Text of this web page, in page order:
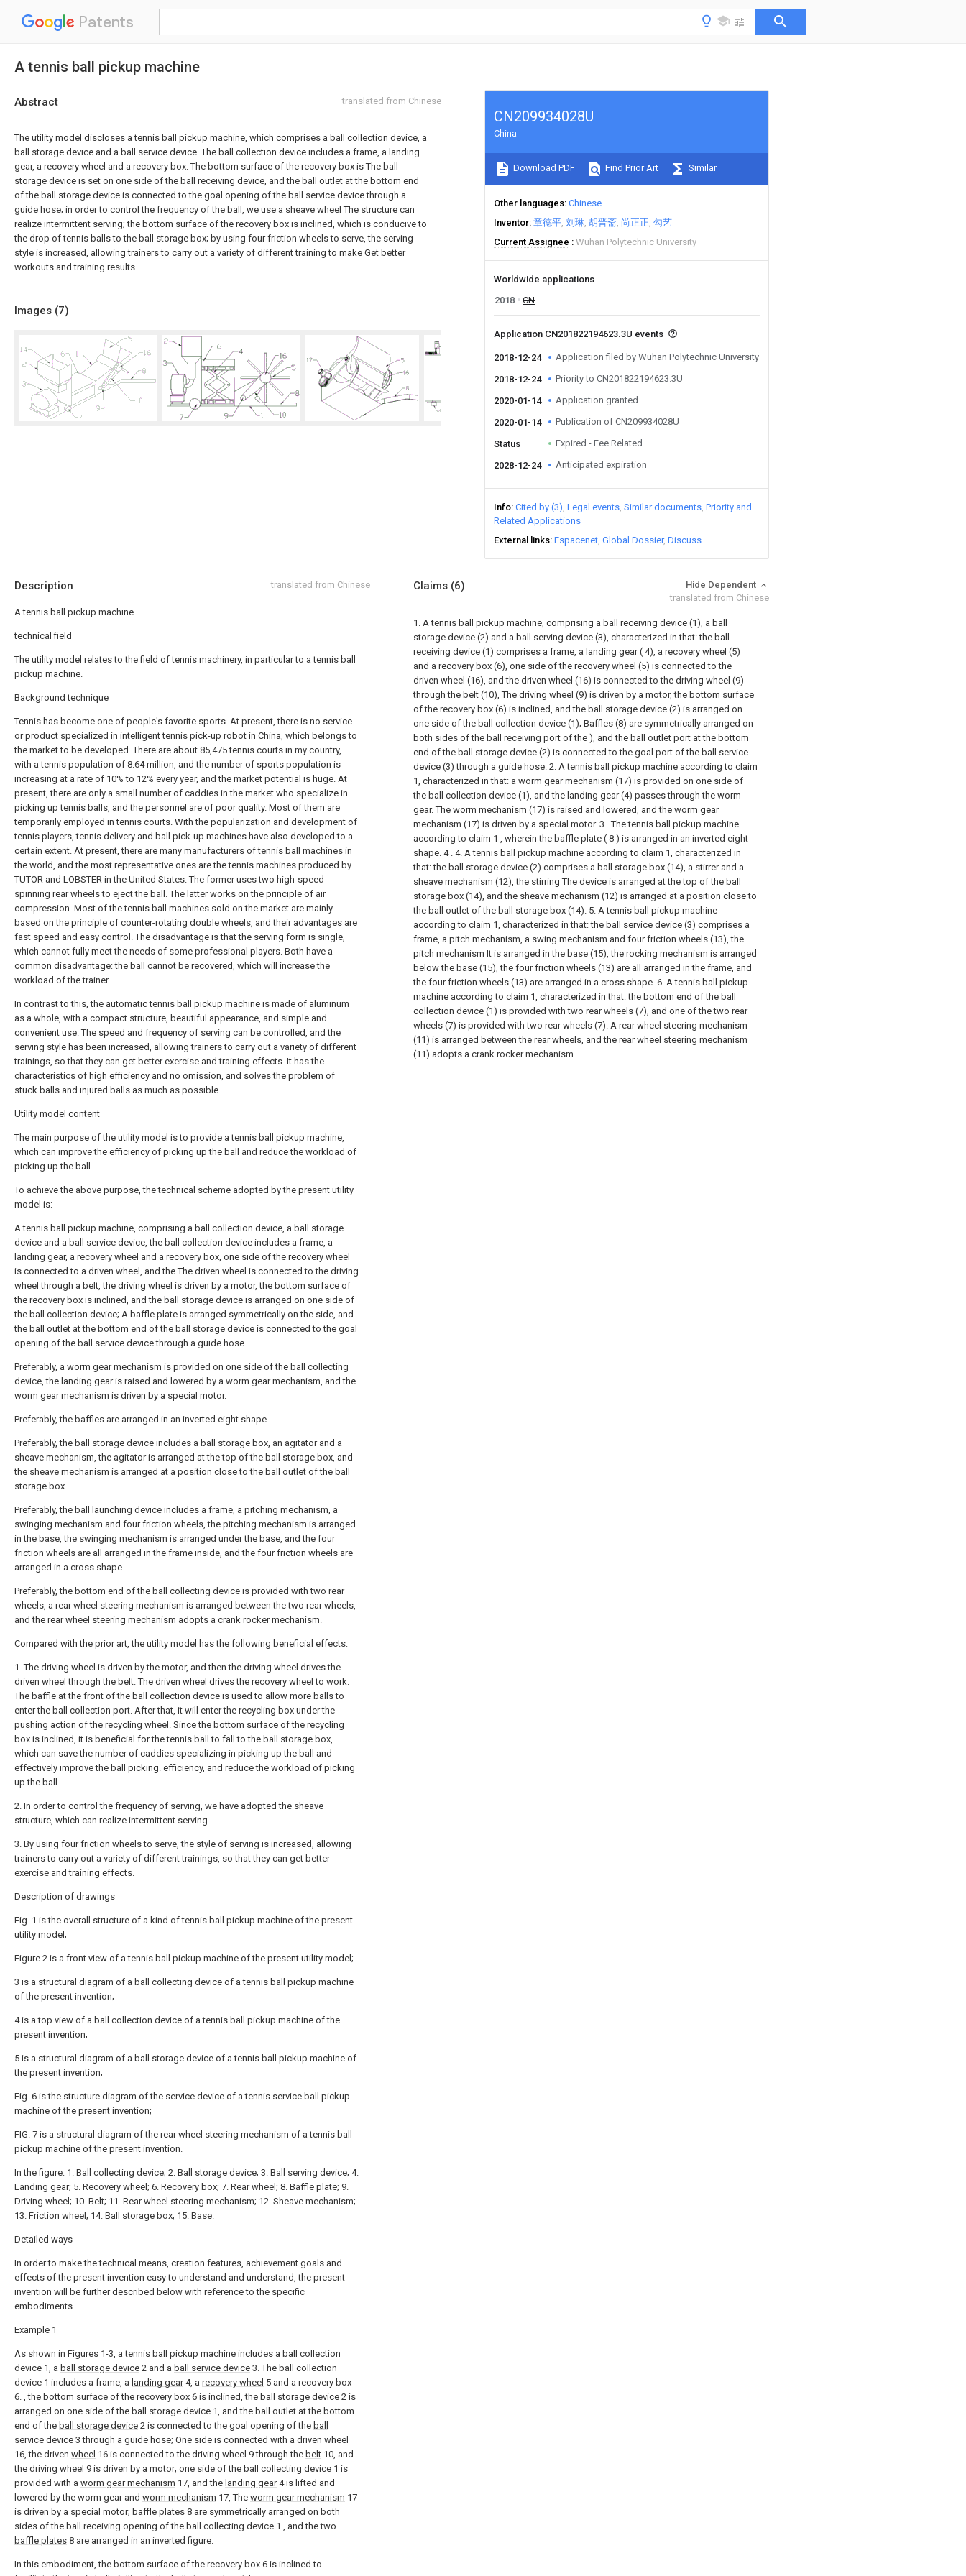
Patents
A tennis ball pickup machine
Abstract translated from Chinese
The utility model discloses a tennis ball pickup machine, which comprises a ball collection device, a
ball storage device and a ball service device. The ball collection device includes a frame, a landing
gear, a recovery wheel and a recovery box. The bottom surface of the recovery box is The ball
storage device is set on one side of the ball receiving device, and the ball outlet at the bottom end
of the ball storage device is connected to the goal opening of the ball service device through a
guide hose; in order to control the frequency of the ball, we use a sheave wheel The structure can
realize intermittent serving; the bottom surface of the recovery box is inclined, which is conducive to
the drop of tennis balls to the ball storage box; by using four friction wheels to serve, the serving
style is increased, allowing trainers to carry out a variety of different training to make Get better
workouts and training results.
Images (7)
CN209934028U
China
Download PDF Find Prior Art Similar
Other languages Chinese
Inventor 章德平 刘琳 胡晋斋 尚正正 勾艺
Current Assignee
Wuhan Polytechnic University
Worldwide applications
2018
CN
Application CN201822194623.3U events
2018-12-24 Application filed by Wuhan Polytechnic University
2018-12-24 Priority to CN201822194623.3U
2020-01-14 Application granted
2020-01-14 Publication of CN209934028U
Status Expired - Fee Related
2028-12-24 Anticipated expiration
Info Cited by (3) Legal events Similar documents Priority and
Related Applications
External links Espacenet Global Dossier Discuss
Description translated from Chinese
A tennis ball pickup machine
technical field
The utility model relates to the field of tennis machinery, in particular to a tennis ball
pickup machine.
Background technique
Tennis has become one of people's favorite sports. At present, there is no service
or product specialized in intelligent tennis pick-up robot in China, which belongs to
the market to be developed. There are about 85,475 tennis courts in my country,
with a tennis population of 8.64 million, and the number of sports population is
increasing at a rate of 10% to 12% every year, and the market potential is huge. At
present, there are only a small number of caddies in the market who specialize in
picking up tennis balls, and the personnel are of poor quality. Most of them are
temporarily employed in tennis courts. With the popularization and development of
tennis players, tennis delivery and ball pick-up machines have also developed to a
certain extent. At present, there are many manufacturers of tennis ball machines in
the world, and the most representative ones are the tennis machines produced by
TUTOR and LOBSTER in the United States. The former uses two high-speed
spinning rear wheels to eject the ball. The latter works on the principle of air
compression. Most of the tennis ball machines sold on the market are mainly
based on the principle of counter-rotating double wheels, and their advantages are
fast speed and easy control. The disadvantage is that the serving form is single,
which cannot fully meet the needs of some professional players. Both have a
common disadvantage: the ball cannot be recovered, which will increase the
workload of the trainer.
In contrast to this, the automatic tennis ball pickup machine is made of aluminum
as a whole, with a compact structure, beautiful appearance, and simple and
convenient use. The speed and frequency of serving can be controlled, and the
serving style has been increased, allowing trainers to carry out a variety of different
trainings, so that they can get better exercise and training effects. It has the
characteristics of high efficiency and no omission, and solves the problem of
stuck balls and injured balls as much as possible.
Utility model content
The main purpose of the utility model is to provide a tennis ball pickup machine,
which can improve the efficiency of picking up the ball and reduce the workload of
picking up the ball.
To achieve the above purpose, the technical scheme adopted by the present utility
model is:
A tennis ball pickup machine, comprising a ball collection device, a ball storage
device and a ball service device, the ball collection device includes a frame, a
landing gear, a recovery wheel and a recovery box, one side of the recovery wheel
is connected to a driven wheel, and the The driven wheel is connected to the driving
wheel through a belt, the driving wheel is driven by a motor, the bottom surface of
the recovery box is inclined, and the ball storage device is arranged on one side of
the ball collection device; A baffle plate is arranged symmetrically on the side, and
the ball outlet at the bottom end of the ball storage device is connected to the goal
opening of the ball service device through a guide hose.
Preferably, a worm gear mechanism is provided on one side of the ball collecting
device, the landing gear is raised and lowered by a worm gear mechanism, and the
worm gear mechanism is driven by a special motor.
Preferably, the baffles are arranged in an inverted eight shape.
Preferably, the ball storage device includes a ball storage box, an agitator and a
sheave mechanism, the agitator is arranged at the top of the ball storage box, and
the sheave mechanism is arranged at a position close to the ball outlet of the ball
storage box.
Preferably, the ball launching device includes a frame, a pitching mechanism, a
swinging mechanism and four friction wheels, the pitching mechanism is arranged
in the base, the swinging mechanism is arranged under the base, and the four
friction wheels are all arranged in the frame inside, and the four friction wheels are
arranged in a cross shape.
Preferably, the bottom end of the ball collecting device is provided with two rear
wheels, a rear wheel steering mechanism is arranged between the two rear wheels,
and the rear wheel steering mechanism adopts a crank rocker mechanism.
Compared with the prior art, the utility model has the following beneficial effects:
1. The driving wheel is driven by the motor, and then the driving wheel drives the
driven wheel through the belt. The driven wheel drives the recovery wheel to work.
The baffle at the front of the ball collection device is used to allow more balls to
enter the ball collection port. After that, it will enter the recycling box under the
pushing action of the recycling wheel. Since the bottom surface of the recycling
box is inclined, it is beneficial for the tennis ball to fall to the ball storage box,
which can save the number of caddies specializing in picking up the ball and
effectively improve the ball picking. efficiency, and reduce the workload of picking
up the ball.
2. In order to control the frequency of serving, we have adopted the sheave
structure, which can realize intermittent serving.
3. By using four friction wheels to serve, the style of serving is increased, allowing
trainers to carry out a variety of different trainings, so that they can get better
exercise and training effects.
Description of drawings
Fig. 1 is the overall structure of a kind of tennis ball pickup machine of the present
utility model;
Figure 2 is a front view of a tennis ball pickup machine of the present utility model;
3 is a structural diagram of a ball collecting device of a tennis ball pickup machine
of the present invention;
4 is a top view of a ball collection device of a tennis ball pickup machine of the
present invention;
5 is a structural diagram of a ball storage device of a tennis ball pickup machine of
the present invention;
Fig. 6 is the structure diagram of the service device of a tennis service ball pickup
machine of the present invention;
FIG. 7 is a structural diagram of the rear wheel steering mechanism of a tennis ball
pickup machine of the present invention.
In the figure: 1. Ball collecting device; 2. Ball storage device; 3. Ball serving device; 4.
Landing gear; 5. Recovery wheel; 6. Recovery box; 7. Rear wheel; 8. Baffle plate; 9.
Driving wheel; 10. Belt; 11. Rear wheel steering mechanism; 12. Sheave mechanism;
13. Friction wheel; 14. Ball storage box; 15. Base.
Detailed ways
In order to make the technical means, creation features, achievement goals and
effects of the present invention easy to understand and understand, the present
invention will be further described below with reference to the specific
embodiments.
Example 1
As shown in Figures 1-3, a tennis ball pickup machine includes a ball collection
device 1, a ball storage device 2 and a ball service device 3. The ball collection
device 1 includes a frame, a landing gear4, a recovery wheel 5 and a recovery box
6. , the bottom surface of the recovery box 6 is inclined, the ball storage device 2 is
arranged on one side of the ball storage device 1, and the ball outlet at the bottom
end of the ball storage device 2 is connected to the goal opening of the ball
service device 3 through a guide hose; One side is connected with a driven wheel
16, the driven wheel 16 is connected to the driving wheel 9 through the belt 10, and
the driving wheel 9 is driven by a motor; one side of the ball collecting device 1 is
provided with a worm gear mechanism 17, and the landing gear4 is lifted and
lowered by the worm gear and worm mechanism 17, The worm gear mechanism 17
is driven by a special motor; baffle plates 8 are symmetrically arranged on both
sides of the ball receiving opening of the ball collecting device 1 , and the two
baffle plates 8 are arranged in an inverted figure.
In this embodiment, the bottom surface of the recovery box 6 is inclined to
Claims (6)
Hide Dependent
translated from Chinese
1. A tennis ball pickup machine, comprising a ball receiving device (1), a ball
storage device (2) and a ball serving device (3), characterized in that: the ball
receiving device (1) comprises a frame, a landing gear ( 4), a recovery wheel (5)
and a recovery box (6), one side of the recovery wheel (5) is connected to the
driven wheel (16), and the driven wheel (16) is connected to the driving wheel (9)
through the belt (10), The driving wheel (9) is driven by a motor, the bottom surface
of the recovery box (6) is inclined, and the ball storage device (2) is arranged on
one side of the ball collection device (1); Baffles (8) are symmetrically arranged on
both sides of the ball receiving port of the ), and the ball outlet port at the bottom
end of the ball storage device (2) is connected to the goal port of the ball service
device (3) through a guide hose. 2. A tennis ball pickup machine according to claim
1, characterized in that: a worm gear mechanism (17) is provided on one side of
the ball collection device (1), and the landing gear (4) passes through the worm
gear. The worm mechanism (17) is raised and lowered, and the worm gear
mechanism (17) is driven by a special motor. 3 . The tennis ball pickup machine
according to claim 1 , wherein the baffle plate ( 8 ) is arranged in an inverted eight
shape. 4 . 4. A tennis ball pickup machine according to claim 1, characterized in
that: the ball storage device (2) comprises a ball storage box (14), a stirrer and a
sheave mechanism (12), the stirring The device is arranged at the top of the ball
storage box (14), and the sheave mechanism (12) is arranged at a position close to
the ball outlet of the ball storage box (14). 5. A tennis ball pickup machine
according to claim 1, characterized in that: the ball service device (3) comprises a
frame, a pitch mechanism, a swing mechanism and four friction wheels (13), the
pitch mechanism It is arranged in the base (15), the rocking mechanism is arranged
below the base (15), the four friction wheels (13) are all arranged in the frame, and
the four friction wheels (13) are arranged in a cross shape. 6. A tennis ball pickup
machine according to claim 1, characterized in that: the bottom end of the ball
collection device (1) is provided with two rear wheels (7), and one of the two rear
wheels (7) is provided with two rear wheels (7). A rear wheel steering mechanism
(11) is arranged between the rear wheels, and the rear wheel steering mechanism
(11) adopts a crank rocker mechanism.